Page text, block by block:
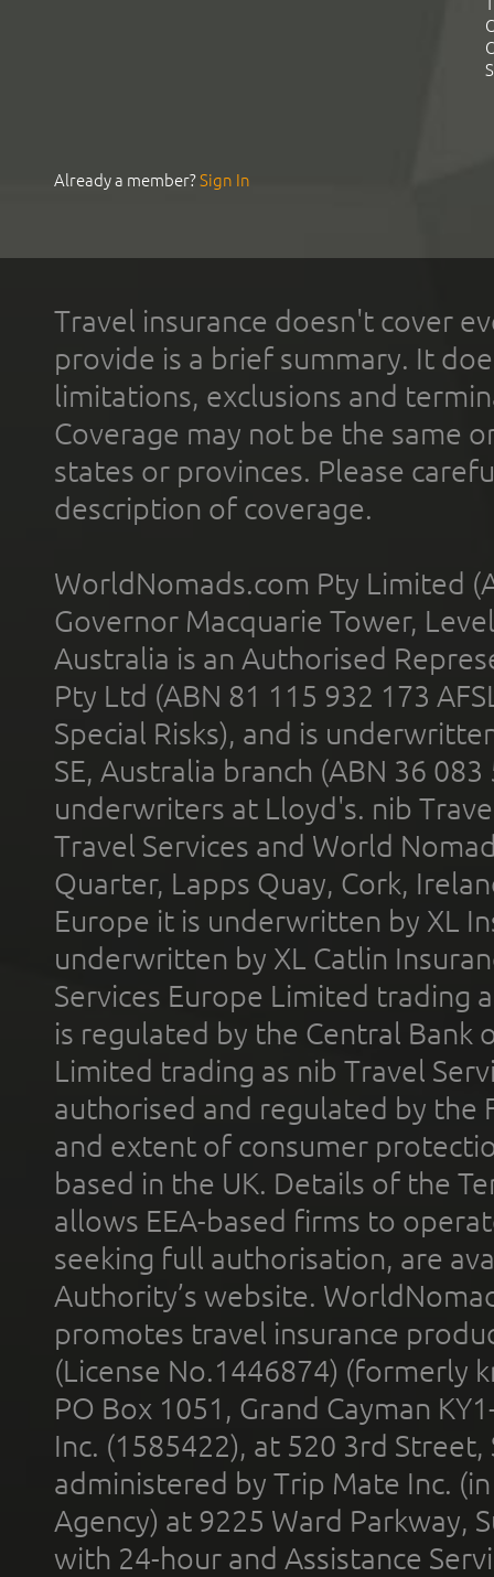
Already a member?Sign In
Travel insurance doesn't cover
provide is a brief summary. It
limitations, exclusions and
Coverage may not be the same
states or provinces. Please
description of coverage.
WorldNomads.com Pty Limited
Governor Macquarie Tower,
Australia is an Authorised
Pty Ltd (ABN 81 115 932 173
Special Risks), and is
SE, Australia branch (ABN 36
underwriters at Lloyd's. nib
Travel Services and World
Quarter, Lapps Quay, Cork,
Europe it is underwritten by XL
underwritten by XL Catlin
Services Europe Limited trading
is regulated by the Central Bank
Limited trading as nib Travel
authorised and regulated by the
and extent of consumer
based in the UK. Details of the
allows EEA-based firms to
seeking full authorisation, are
Authority’s website.
promotes travel insurance
(License No.1446874) (formerly
PO Box 1051, Grand Cayman
Inc. (1585422), at 520 3rd
administered by Trip Mate Inc.
Agency) at 9225 Ward Parkway,
with 24-hour and Assistance